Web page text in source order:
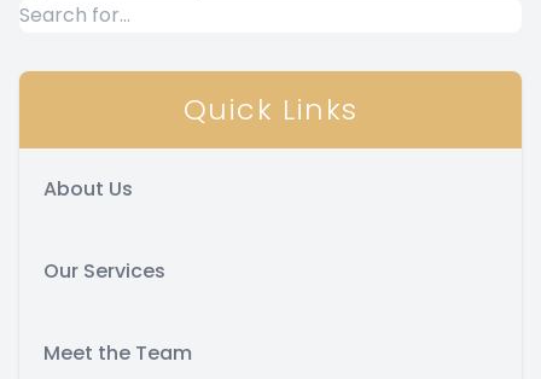
Quick Links
About Us
Our Services
Meet the Team